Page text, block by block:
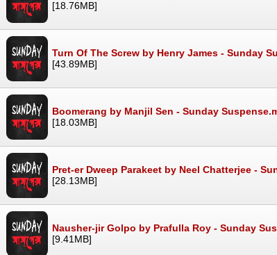
[18.76MB]
Turn Of The Screw by Henry James - Sunday
[43.89MB]
Boomerang by Manjil Sen - Sunday
[18.03MB]
Pret-er Dweep Parakeet by Neel Chatterjee -
[28.13MB]
Nausher-jir Golpo by Prafulla Roy - Sunday
[9.41MB]